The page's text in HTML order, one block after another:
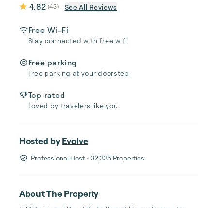
4.82 (43) See All Reviews
Free Wi-Fi
Stay connected with free wifi
Free parking
Free parking at your doorstep.
Top rated
Loved by travelers like you.
Hosted by Evolve
Professional Host • 32,335 Properties
About The Property